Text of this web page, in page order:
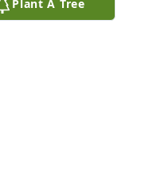
Plant A Tree